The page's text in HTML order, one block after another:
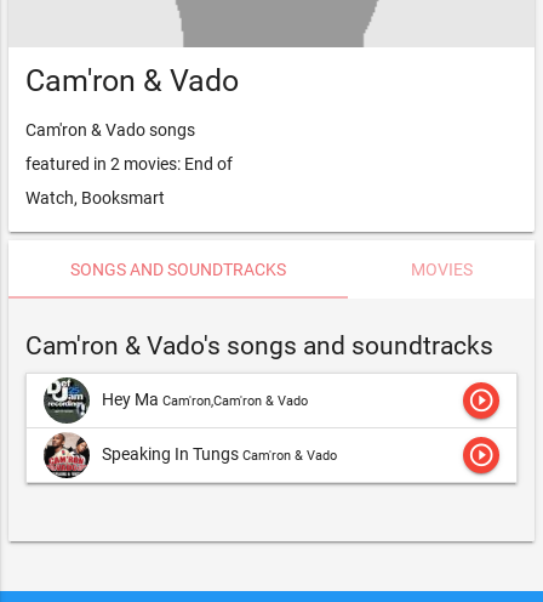
Cam'ron & Vado
Cam'ron & Vado songs
featured in 2 movies: End of
Watch, Booksmart
SONGS AND SOUNDTRACKS MOVIES
Cam'ron & Vado's songs and soundtracks
Hey Ma Cam'ron,Cam'ron & Vado play_circle_outline
Speaking In Tungs Cam'ron & Vado play_circle_outline